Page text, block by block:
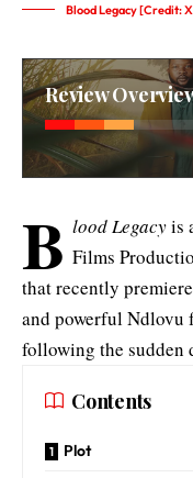
Blood Legacy [Credit:
Review
B lood Legacyis
Films
that recently
and powerful Ndlovu
following the sudden
Contents
Plot